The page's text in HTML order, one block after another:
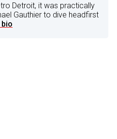
Detroit, it was practically
Gauthier to dive headfirst
bio